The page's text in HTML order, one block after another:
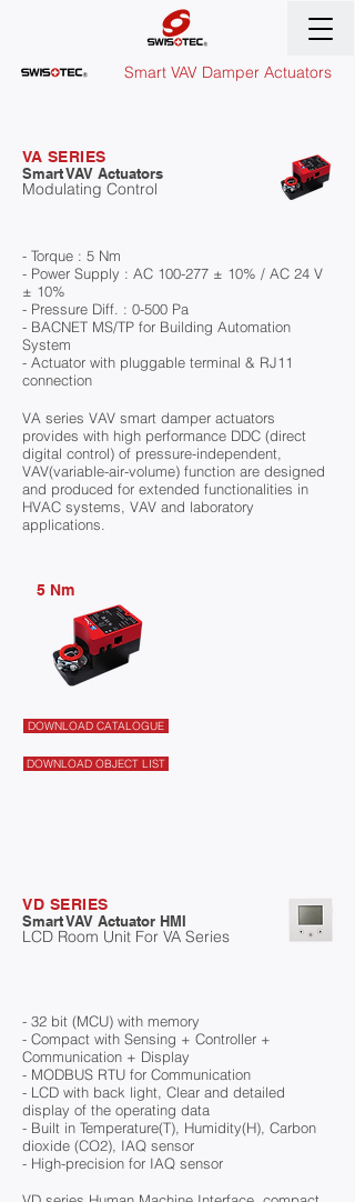
Smart VAV Damper Actuators
5 Nm
DOWNLOAD CATALOGUE
VA SERIES
Smart VAV Actuators
Modulating Control
VA series VAV smart damper actuators
provides with high performance DDC (direct
digital control) of pressure-independent,
VAV(variable-air-volume) function are designed
and produced for extended functionalities in
HVAC systems, VAV and laboratory
applications.
- Torque : 5 Nm
- Power Supply : AC 100-277 ± 10% / AC 24 V
± 10%
- Pressure Diff. : 0-500 Pa
- BACNET MS/TP for Building Automation
System
- Actuator with pluggable terminal & RJ11
connection
DOWNLOAD OBJECT LIST
- 32 bit (MCU) with memory
- Compact with Sensing + Controller +
Communication + Display
- MODBUS RTU for Communication
- LCD with back light, Clear and detailed
display of the operating data
- Built in Temperature(T), Humidity(H), Carbon
dioxide (CO2), IAQ sensor
- High-precision for IAQ sensor
VD SERIES
Smart VAV Actuator HMI
LCD Room Unit For VA Series